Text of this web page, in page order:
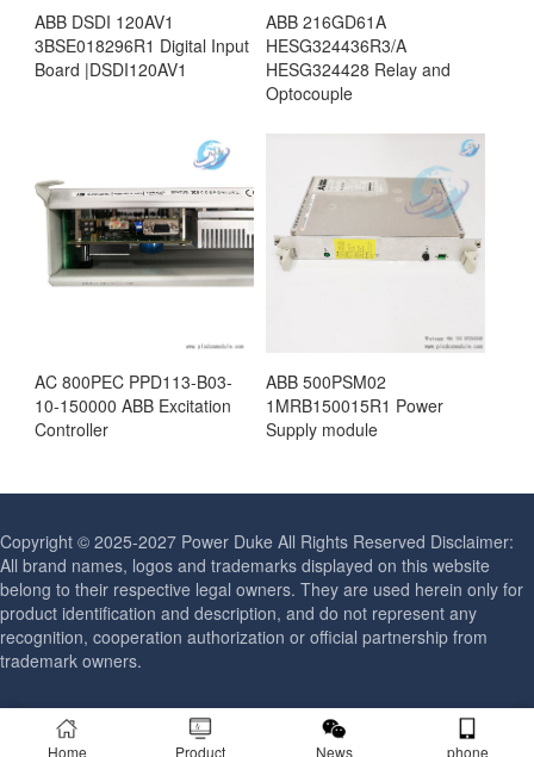
ABB DSDI 120AV1
3BSE018296R1 Digital Input
Board |DSDI120AV1
ABB 216GD61A
HESG324436R3/A
HESG324428 Relay and
Optocouple
AC 800PEC PPD113-B03-
10-150000 ABB Excitation
Controller
ABB 500PSM02
1MRB150015R1 Power
Supply module
Copyright © 2025-2027 Power Duke All Rights Reserved Disclaimer:
All brand names, logos and trademarks displayed on this website
belong to their respective legal owners. They are used herein only for
product identification and description, and do not represent any
recognition, cooperation authorization or official partnership from
trademark owners.
Home Product News phone